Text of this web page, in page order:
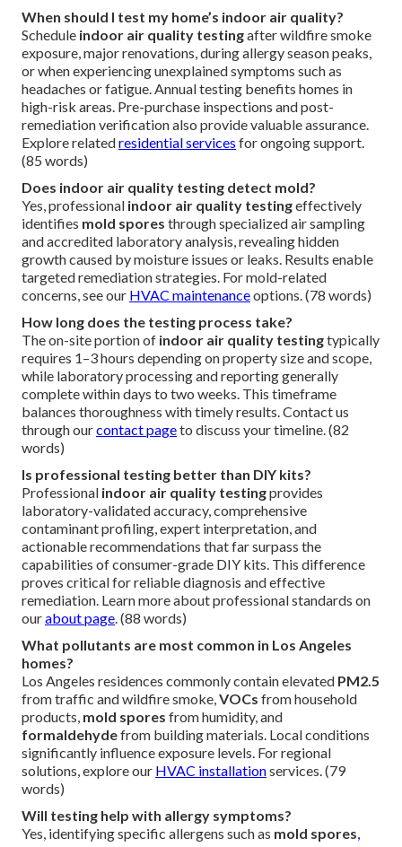
When should I test my home’s indoor air quality?
Schedule indoor air quality testingafter wildfire smoke
exposure, major renovations, during allergy season peaks,
or when experiencing unexplained symptoms such as
headaches or fatigue. Annual testing benefits homes in
high-risk areas. Pre-purchase inspections and post-
remediation verification also provide valuable assurance.
Explore relatedresidential services for ongoing support.
(85 words)
Does indoor air quality testing detect mold?
Yes, professional indoor air quality testingeffectively
identifies mold spores through specialized air sampling
and accredited laboratory analysis, revealing hidden
growth caused by moisture issues or leaks. Results enable
targeted remediation strategies. For mold-related
concerns, see our HVAC maintenanceoptions. (78 words)
How long does the testing process take?
The on-site portion of indoor air quality testingtypically
requires 1–3 hours depending on property size and scope,
while laboratory processing and reporting generally
complete within days to two weeks. This timeframe
balances thoroughness with timely results. Contact us
through ourcontact pageto discuss your timeline. (82
words)
Is professional testing better than DIY kits?
Professional indoor air quality testingprovides
laboratory-validated accuracy, comprehensive
contaminant profiling, expert interpretation, and
actionable recommendations that far surpass the
capabilities of consumer-grade DIY kits. This difference
proves critical for reliable diagnosis and effective
remediation. Learn more about professional standards on
ourabout page. (88 words)
What pollutants are most common in Los Angeles
homes?
Los Angeles residences commonly contain elevated PM2.5
from traffic and wildfire smoke,VOCs from household
products, mold spores from humidity, and
formaldehydefrom building materials. Local conditions
significantly influence exposure levels. For regional
solutions, explore our HVAC installationservices. (79
words)
Will testing help with allergy symptoms?
Yes, identifying specific allergens such as mold spores,